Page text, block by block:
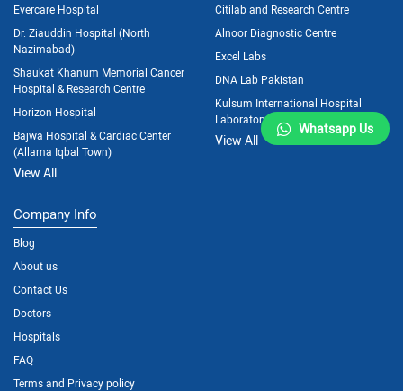
Evercare Hospital
Dr. Ziauddin Hospital (North
Nazimabad)
Shaukat Khanum Memorial Cancer
Hospital & Research Centre
Horizon Hospital
Bajwa Hospital & Cardiac Center
(Allama Iqbal Town)
View All
Citilab and Research Centre
Alnoor Diagnostic Centre
Excel Labs
DNA Lab Pakistan
Kulsum International Hospital
Laboratory
View All
Company Info
Blog
About us
Contact Us
Doctors
Hospitals
FAQ
Terms and Privacy policy
Whatsapp Us